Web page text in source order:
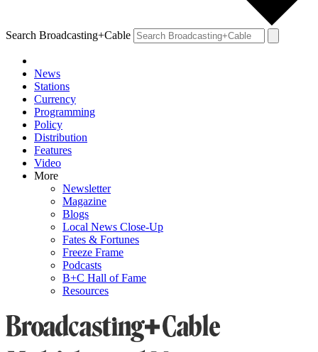
Search Broadcasting+Cable
News
Stations
Currency
Programming
Policy
Distribution
Features
Video
More
Newsletter
Magazine
Blogs
Local News Close-Up
Fates & Fortunes
Freeze Frame
Podcasts
B+C Hall of Fame
Resources